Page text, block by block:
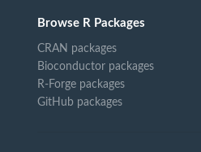
Browse R Packages
CRAN packages
Bioconductor packages
R-Forge packages
GitHub packages